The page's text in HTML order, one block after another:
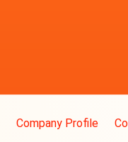
Company Profile